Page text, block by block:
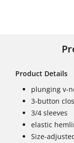
Product Details
plunging v-
3-button
3/4 sleeves
elastic
Size-